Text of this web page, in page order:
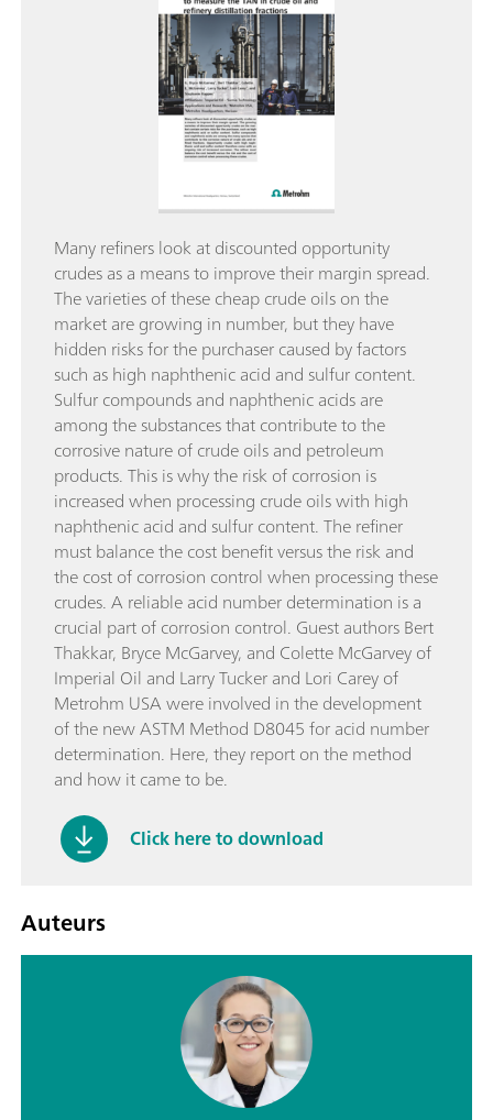
Many refiners look at discounted opportunity
crudes as a means to improve their margin spread.
The varieties of these cheap crude oils on the
market are growing in number, but they have
hidden risks for the purchaser caused by factors
such as high naphthenic acid and sulfur content.
Sulfur compounds and naphthenic acids are
among the substances that contribute to the
corrosive nature of crude oils and petroleum
products. This is why the risk of corrosion is
increased when processing crude oils with high
naphthenic acid and sulfur content. The refiner
must balance the cost benefit versus the risk and
the cost of corrosion control when processing these
crudes. A reliable acid number determination is a
crucial part of corrosion control. Guest authors Bert
Thakkar, Bryce McGarvey, and Colette McGarvey of
Imperial Oil and Larry Tucker and Lori Carey of
Metrohm USA were involved in the development
of the new ASTM Method D8045 for acid number
determination. Here, they report on the method
and how it came to be.
Click here to download
Auteurs